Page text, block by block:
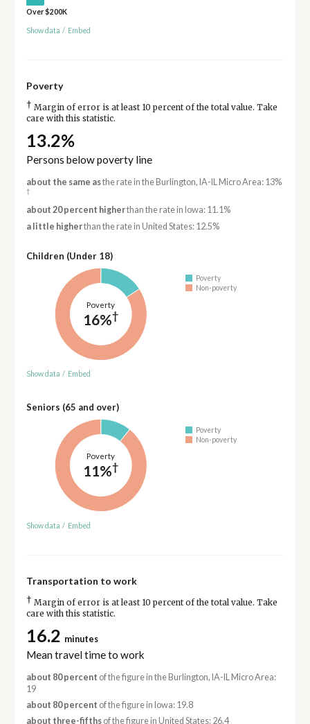
Over $200K
Show data / Embed
Poverty
† Margin of error is at least 10 percent of the total value. Take
care with this statistic.
13.2%
Persons below poverty line
about the same asthe rate in the Burlington, IA-IL Micro Area: 13%
†
about 20 percent higherthan the rate in Iowa: 11.1%
a little higherthan the rate in United States: 12.5%
Children (Under 18)
Poverty
16%†
Poverty
Non-poverty
Show data / Embed
Seniors (65 and over)
Poverty
11%†
Poverty
Non-poverty
Show data / Embed
Transportation to work
† Margin of error is at least 10 percent of the total value. Take
care with this statistic.
16.2 minutes
Mean travel time to work
about 80 percent of the figure in the Burlington, IA-IL Micro Area:
19
about 80 percent of the figure in Iowa: 19.8
about three-fifthsof the figure in United States: 26.4